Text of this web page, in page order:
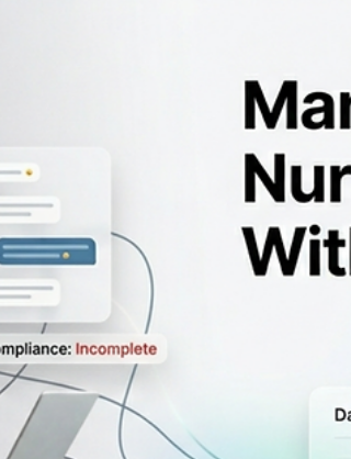
billing." The best locum tenens staffing
software closes that gap giving your team
real operational control over credentialing,
scheduling, compliance tracking, and
deployment readiness without the
spreadsheets, the chasing, and the
handoffs. This guide is for agency